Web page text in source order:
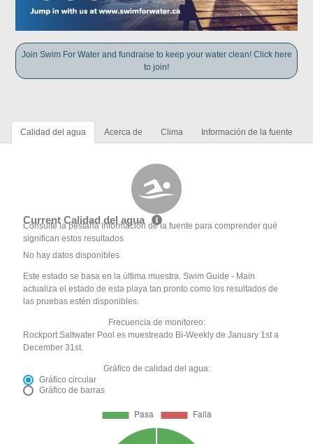
Join Swim For Water and fundraise to keep your water clean! Click here
to join!
Calidad del agua Acerca de Clima Información de la fuente
Current Calidad del agua
Consulte la pestaña Información de la fuente para comprender qué
significan estos resultados
No hay datos disponibles
Este estado se basa en la última muestra. Swim Guide - Main
actualiza el estado de esta playa tan pronto como los resultados de
las pruebas estén disponibles.
Frecuencia de monitoreo:
Rockport Saltwater Pool es muestreado Bi-Weekly de January 1st a
December 31st.
Gráfico de calidad del agua:
Gráfico circular
Gráfico de barras